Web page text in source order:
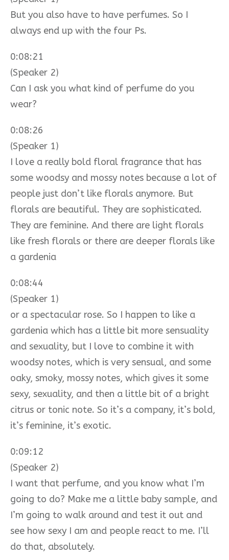
But you also have to have perfumes. So I
always end up with the four Ps.
0:08:21
(Speaker 2)
Can I ask you what kind of perfume do you
wear?
0:08:26
(Speaker 1)
I love a really bold floral fragrance that has
some woodsy and mossy notes because a lot of
people just don’t like florals anymore. But
florals are beautiful. They are sophisticated.
They are feminine. And there are light florals
like fresh florals or there are deeper florals like
a gardenia
0:08:44
(Speaker 1)
or a spectacular rose. So I happen to like a
gardenia which has a little bit more sensuality
and sexuality, but I love to combine it with
woodsy notes, which is very sensual, and some
oaky, smoky, mossy notes, which gives it some
sexy, sexuality, and then a little bit of a bright
citrus or tonic note. So it’s a company, it’s bold,
it’s feminine, it’s exotic.
0:09:12
(Speaker 2)
I want that perfume, and you know what I’m
going to do? Make me a little baby sample, and
I’m going to walk around and test it out and
see how sexy I am and people react to me. I’ll
do that, absolutely.